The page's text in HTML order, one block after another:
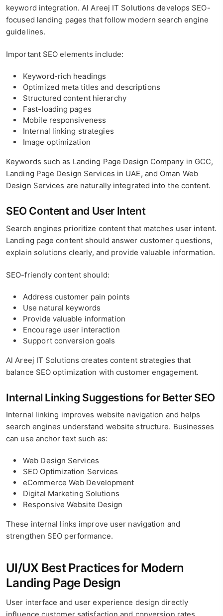
keyword integration. Al Areej IT Solutions develops SEO-
focused landing pages that follow modern search engine
guidelines.
Important SEO elements include:
Keyword-rich headings
Optimized meta titles and descriptions
Structured content hierarchy
Fast-loading pages
Mobile responsiveness
Internal linking strategies
Image optimization
Keywords such as Landing Page Design Company in GCC,
Landing Page Design Services in UAE, and Oman Web
Design Services are naturally integrated into the content.
SEO Content and User Intent
Search engines prioritize content that matches user intent.
Landing page content should answer customer questions,
explain solutions clearly, and provide valuable information.
SEO-friendly content should:
Address customer pain points
Use natural keywords
Provide valuable information
Encourage user interaction
Support conversion goals
Al Areej IT Solutions creates content strategies that
balance SEO optimization with customer engagement.
Internal Linking Suggestions for Better SEO
Internal linking improves website navigation and helps
search engines understand website structure. Businesses
can use anchor text such as:
Web Design Services
SEO Optimization Services
eCommerce Web Development
Digital Marketing Solutions
Responsive Website Design
These internal links improve user navigation and
strengthen SEO performance.
UI/UX Best Practices for Modern
Landing Page Design
User interface and user experience design directly